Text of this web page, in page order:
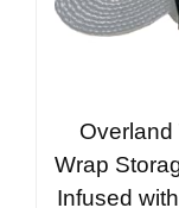
Wrap
Infused